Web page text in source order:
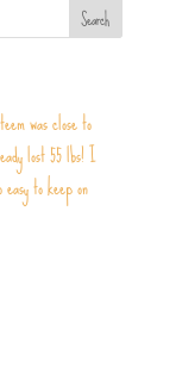
was close to
lost 55 lbs! I
to keep on